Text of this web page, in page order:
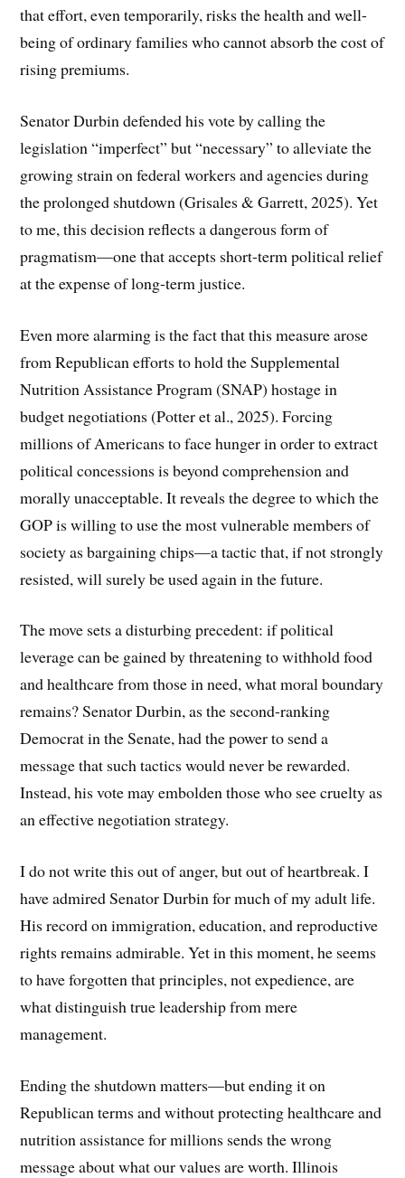
that effort, even temporarily, risks the health and well-
being of ordinary families who cannot absorb the cost of
rising premiums.
Senator Durbin defended his vote by calling the
legislation “imperfect” but “necessary” to alleviate the
growing strain on federal workers and agencies during
the prolonged shutdown (Grisales & Garrett, 2025). Yet
to me, this decision reflects a dangerous form of
pragmatism—one that accepts short-term political relief
at the expense of long-term justice.
Even more alarming is the fact that this measure arose
from Republican efforts to hold the Supplemental
Nutrition Assistance Program (SNAP) hostage in
budget negotiations (Potter et al., 2025). Forcing
millions of Americans to face hunger in order to extract
political concessions is beyond comprehension and
morally unacceptable. It reveals the degree to which the
GOP is willing to use the most vulnerable members of
society as bargaining chips—a tactic that, if not strongly
resisted, will surely be used again in the future.
The move sets a disturbing precedent: if political
leverage can be gained by threatening to withhold food
and healthcare from those in need, what moral boundary
remains? Senator Durbin, as the second-ranking
Democrat in the Senate, had the power to send a
message that such tactics would never be rewarded.
Instead, his vote may embolden those who see cruelty as
an effective negotiation strategy.
I do not write this out of anger, but out of heartbreak. I
have admired Senator Durbin for much of my adult life.
His record on immigration, education, and reproductive
rights remains admirable. Yet in this moment, he seems
to have forgotten that principles, not expedience, are
what distinguish true leadership from mere
management.
Ending the shutdown matters—but ending it on
Republican terms and without protecting healthcare and
nutrition assistance for millions sends the wrong
message about what our values are worth. Illinois